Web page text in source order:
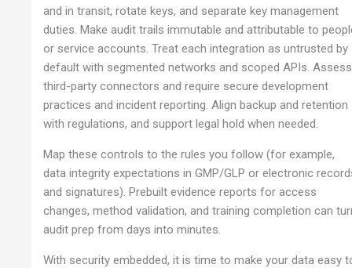
and in transit, rotate keys, and separate key management
duties. Make audit trails immutable and attributable to
or service accounts. Treat each integration as untrusted by
default with segmented networks and scoped APIs. Assess
third-party connectors and require secure development
practices and incident reporting. Align backup and retention
with regulations, and support legal hold when needed.
Map these controls to the rules you follow (for example,
data integrity expectations in GMP/GLP or electronic
and signatures). Prebuilt evidence reports for access
changes, method validation, and training completion can
audit prep from days into minutes.
With security embedded, it is time to make your data easy